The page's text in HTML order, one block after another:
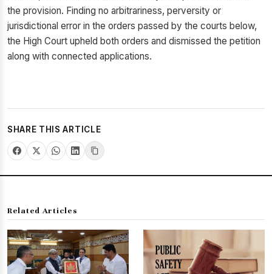
the provision. Finding no arbitrariness, perversity or
jurisdictional error in the orders passed by the courts below,
the High Court upheld both orders and dismissed the petition
along with connected applications.
SHARE THIS ARTICLE
Related Articles